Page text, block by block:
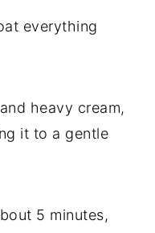
everything
heavy cream,
it to a gentle
5 minutes,